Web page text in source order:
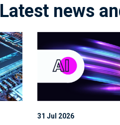
Latest news
31 Jul 2026